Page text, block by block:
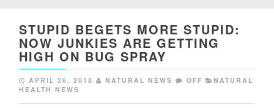
STUPID BEGETS MORE STUPID:
NOW JUNKIES ARE GETTING
HIGH ON BUG SPRAY
APRIL 26, 2018 NATURAL NEWS OFF
NATURAL
HEALTH NEWS